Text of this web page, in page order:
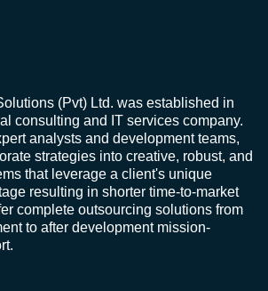
(Pvt) Ltd. was established in
consulting and IT services company.
analysts and development teams,
strategies into creative, robust, and
that leverage a client's unique
resulting in shorter time-to-market
complete outsourcing solutions from
to after development mission-